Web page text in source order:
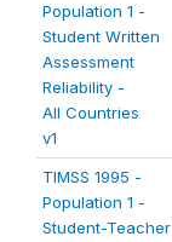
Population 1 -
Student Written
Assessment
Reliability -
All Countries
v1
TIMSS 1995 -
Population 1 -
Student-Teacher